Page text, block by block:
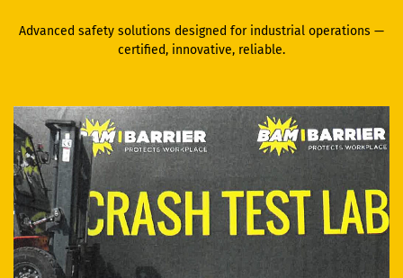
Advanced safety solutions designed for industrial operations —
certified, innovative, reliable.